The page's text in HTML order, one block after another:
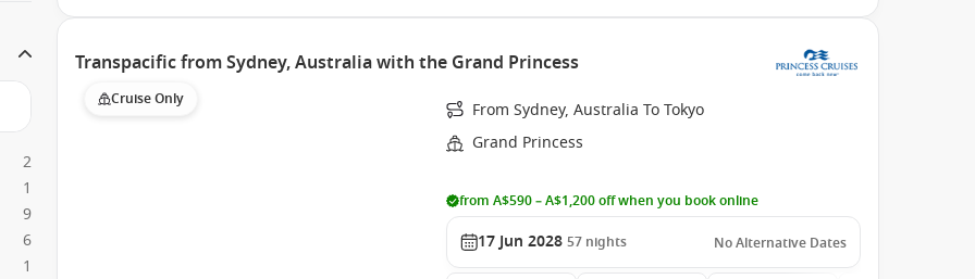
2
1
9
6
1
Transpacific from Sydney, Australia with the Grand Princess
Cruise Only
From Sydney, Australia To Tokyo
Grand Princess
from A$590 – A$1,200 off when you book online
17 Jun 2028 57 nights No Alternative Dates